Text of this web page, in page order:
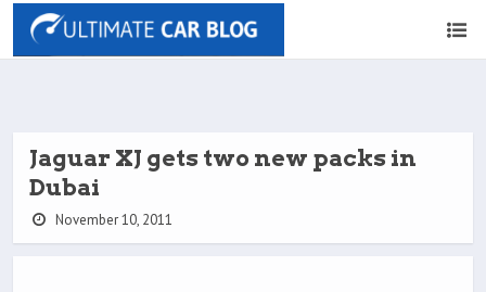
Jaguar XJ gets two new packs in
Dubai
November 10, 2011